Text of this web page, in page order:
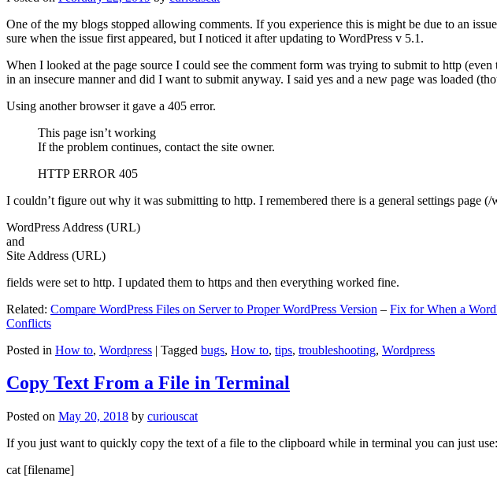
One of the my blogs stopped allowing comments. If you experience this is might be due to an
sure when the issue first appeared, but I noticed it after updating to WordPress v 5.1.
When I looked at the page source I could see the comment form was trying to submit to http
in an insecure manner and did I want to submit anyway. I said yes and a new page was loaded
Using another browser it gave a 405 error.
This page isn’t working
If the problem continues, contact the site owner.
HTTP ERROR 405
I couldn’t figure out why it was submitting to http. I remembered there is a general settings page
WordPress Address (URL)
and
Site Address (URL)
fields were set to http. I updated them to https and then everything worked fine.
Related: Compare WordPress Files on Server to Proper WordPress Version – Fix for When a
Conflicts
Posted in How to, Wordpress | Tagged bugs, How to, tips, troubleshooting, Wordpress
Copy Text From a File in Terminal
Posted on May 20, 2018 by curiouscat
If you just want to quickly copy the text of a file to the clipboard while in terminal you can just use:
cat [filename]